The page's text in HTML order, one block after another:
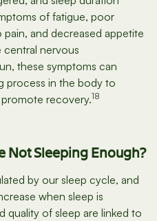
of fatigue, poor
and decreased appetite
central nervous
these symptoms can
process in the body to
recovery.18
Not Sleeping Enough?
by our sleep cycle, and
when sleep is
quality of sleep are linked to